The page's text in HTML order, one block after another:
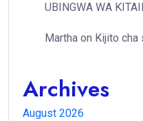
UBINGWA WA
Martha on Kijito cha
Archives
August 2026